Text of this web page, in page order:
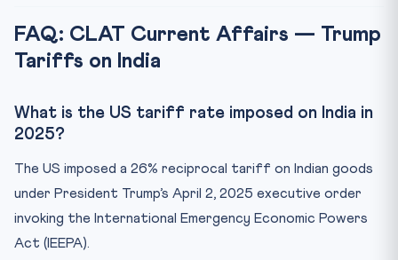
FAQ: CLAT Current Affairs — Trump
Tariffs on India
What is the US tariff rate imposed on India in
2025?
The US imposed a 26% reciprocal tariff on Indian goods
under President Trump’s April 2, 2025 executive order
invoking the International Emergency Economic Powers
Act (IEEPA).